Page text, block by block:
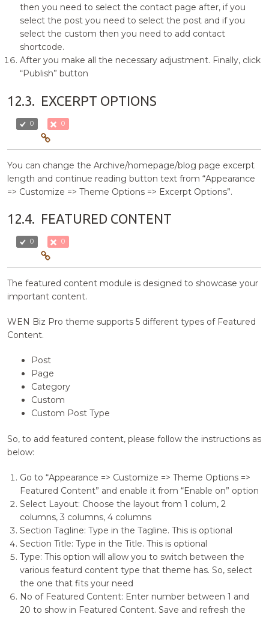
then you need to select the contact page after, if you
select the post you need to select the post and if you
select the custom then you need to add contact
shortcode.
After you make all the necessary adjustment. Finally, click
“Publish” button
12.3. EXCERPT OPTIONS
0 0
You can change the Archive/homepage/blog page excerpt
length and continue reading button text from “Appearance
=> Customize => Theme Options => Excerpt Options”.
12.4. FEATURED CONTENT
0 0
The featured content module is designed to showcase your
important content.
WEN Biz Pro theme supports 5 different types of Featured
Content.
Post
Page
Category
Custom
Custom Post Type
So, to add featured content, please follow the instructions as
below:
Go to “Appearance => Customize => Theme Options =>
Featured Content” and enable it from “Enable on” option
Select Layout: Choose the layout from 1 colum, 2
columns, 3 columns, 4 columns
Section Tagline: Type in the Tagline. This is optional
Section Title: Type in the Title. This is optional
Type: This option will allow you to switch between the
various featurd content type that theme has. So, select
the one that fits your need
No of Featured Content: Enter number between 1 and
20 to show in Featured Content. Save and refresh the